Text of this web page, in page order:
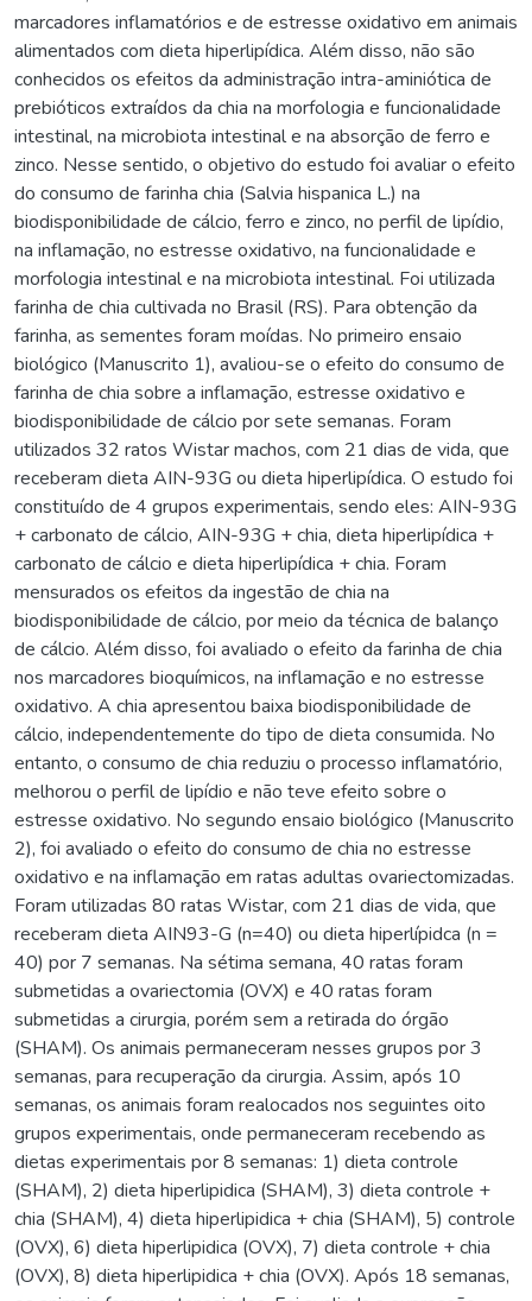
marcadores inflamatórios e de estresse oxidativo em animais
alimentados com dieta hiperlipídica. Além disso, não são
conhecidos os efeitos da administração intra-aminiótica de
prebióticos extraídos da chia na morfologia e funcionalidade
intestinal, na microbiota intestinal e na absorção de ferro e
zinco. Nesse sentido, o objetivo do estudo foi avaliar o efeito
do consumo de farinha chia (Salvia hispanica L.) na
biodisponibilidade de cálcio, ferro e zinco, no perfil de lipídio,
na inflamação, no estresse oxidativo, na funcionalidade e
morfologia intestinal e na microbiota intestinal. Foi utilizada
farinha de chia cultivada no Brasil (RS). Para obtenção da
farinha, as sementes foram moídas. No primeiro ensaio
biológico (Manuscrito 1), avaliou-se o efeito do consumo de
farinha de chia sobre a inflamação, estresse oxidativo e
biodisponibilidade de cálcio por sete semanas. Foram
utilizados 32 ratos Wistar machos, com 21 dias de vida, que
receberam dieta AIN-93G ou dieta hiperlipídica. O estudo foi
constituído de 4 grupos experimentais, sendo eles: AIN-93G
+ carbonato de cálcio, AIN-93G + chia, dieta hiperlipídica +
carbonato de cálcio e dieta hiperlipídica + chia. Foram
mensurados os efeitos da ingestão de chia na
biodisponibilidade de cálcio, por meio da técnica de balanço
de cálcio. Além disso, foi avaliado o efeito da farinha de chia
nos marcadores bioquímicos, na inflamação e no estresse
oxidativo. A chia apresentou baixa biodisponibilidade de
cálcio, independentemente do tipo de dieta consumida. No
entanto, o consumo de chia reduziu o processo inflamatório,
melhorou o perfil de lipídio e não teve efeito sobre o
estresse oxidativo. No segundo ensaio biológico (Manuscrito
2), foi avaliado o efeito do consumo de chia no estresse
oxidativo e na inflamação em ratas adultas ovariectomizadas.
Foram utilizadas 80 ratas Wistar, com 21 dias de vida, que
receberam dieta AIN93-G (n=40) ou dieta hiperlípidca (n =
40) por 7 semanas. Na sétima semana, 40 ratas foram
submetidas a ovariectomia (OVX) e 40 ratas foram
submetidas a cirurgia, porém sem a retirada do órgão
(SHAM). Os animais permaneceram nesses grupos por 3
semanas, para recuperação da cirurgia. Assim, após 10
semanas, os animais foram realocados nos seguintes oito
grupos experimentais, onde permaneceram recebendo as
dietas experimentais por 8 semanas: 1) dieta controle
(SHAM), 2) dieta hiperlipidica (SHAM), 3) dieta controle +
chia (SHAM), 4) dieta hiperlipidica + chia (SHAM), 5) controle
(OVX), 6) dieta hiperlipidica (OVX), 7) dieta controle + chia
(OVX), 8) dieta hiperlipidica + chia (OVX). Após 18 semanas,